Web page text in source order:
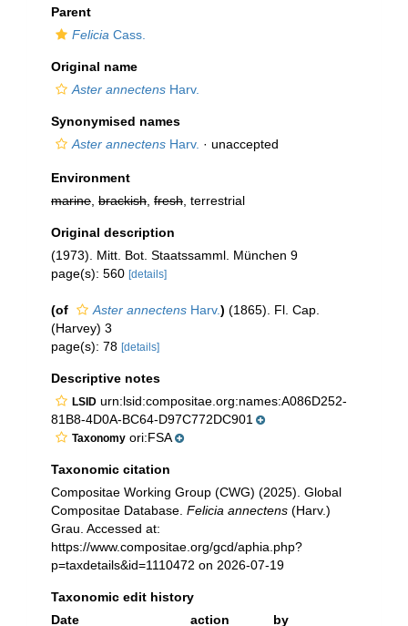
Parent
Felicia Cass.
Original name
Aster annectens Harv.
Synonymised names
Aster annectens Harv. · unaccepted
Environment
marine brackish fresh , terrestrial
Original description
(1973). Mitt. Bot. Staatssamml. München 9
page(s): 560 [details]
(of Aster annectens Harv.) (1865). Fl. Cap.
(Harvey) 3
page(s): 78 [details]
Descriptive notes
LSID urn:lsid:compositae.org:names:A086D252-
81B8-4D0A-BC64-D97C772DC901
Taxonomy ori:FSA
Taxonomic citation
Compositae Working Group (CWG) (2025). Global
Compositae Database. Felicia annectens (Harv.)
Grau. Accessed at:
https://www.compositae.org/gcd/aphia.php?
p=taxdetails&id=1110472 on 2026-07-19
Taxonomic edit history
Date
action
by